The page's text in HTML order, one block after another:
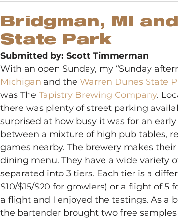
Bridgman, MI
State Park
Submitted by: Scott Timmerman
With an open Sunday, my “Sunday
Michigan and the Warren Dunes State
was The Tapistry Brewing Company.
there was plenty of street parking
surprised at how busy it was for an
between a mixture of high pub tables,
games nearby. The brewery makes
dining menu. They have a wide variety
separated into 3 tiers. Each tier is a
$10/$15/$20 for growlers) or a flight of
a flight and I enjoyed the tastings. As a
the bartender brought two free